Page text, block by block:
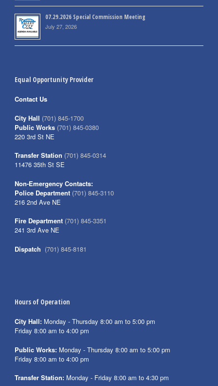
07.29.2026 Special Commission Meeting
July 27, 2026
Equal Opportunity Provider
Contact Us
City Hall (701) 845-1700
Public Works (701) 845-0380
220 3rd St NE
Transfer Station (701) 845-0314
11476 35th St SE
Non-Emergency Contacts:
Police Department (701) 845-3110
216 2nd Ave NE
Fire Department (701) 845-3351
241 3rd Ave NE
Dispatch (701) 845-8181
Hours of Operation
City Hall: Monday - Thursday 8:00 am to 5:00 pm
Friday 8:00 am to 4:00 pm
Public Works: Monday - Thursday 8:00 am to 5:00 pm
Friday 8:00 am to 4:00 pm
Transfer Station: Monday - Friday 8:00 am to 4:30 pm